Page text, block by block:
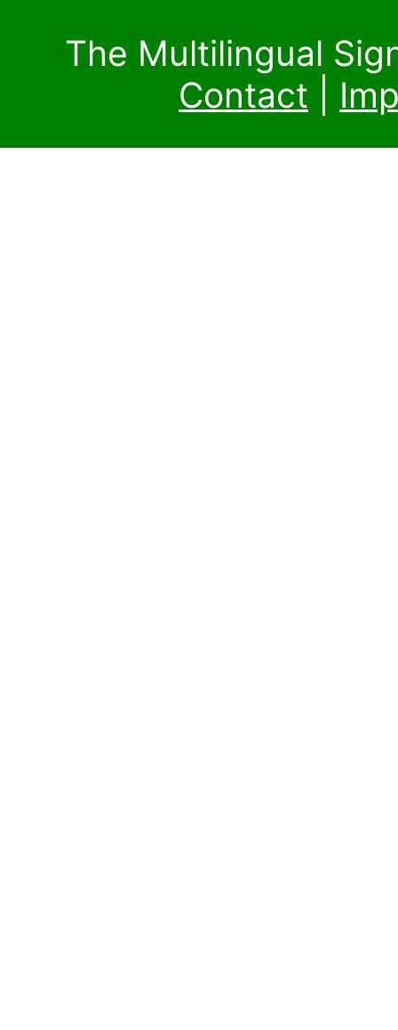
The Multilingual
Contact